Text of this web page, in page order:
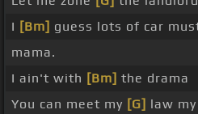
I [Bm] guess lots of car
mama.
I ain't with [Bm] the drama
You can meet my [G] law